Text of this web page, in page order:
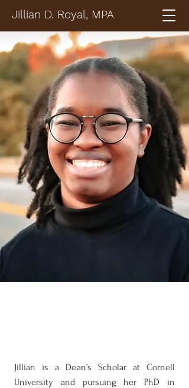
Jillian D. Royal, MPA
Jillian is a Dean’s Scholar at Cornell
University and pursuing her PhD in